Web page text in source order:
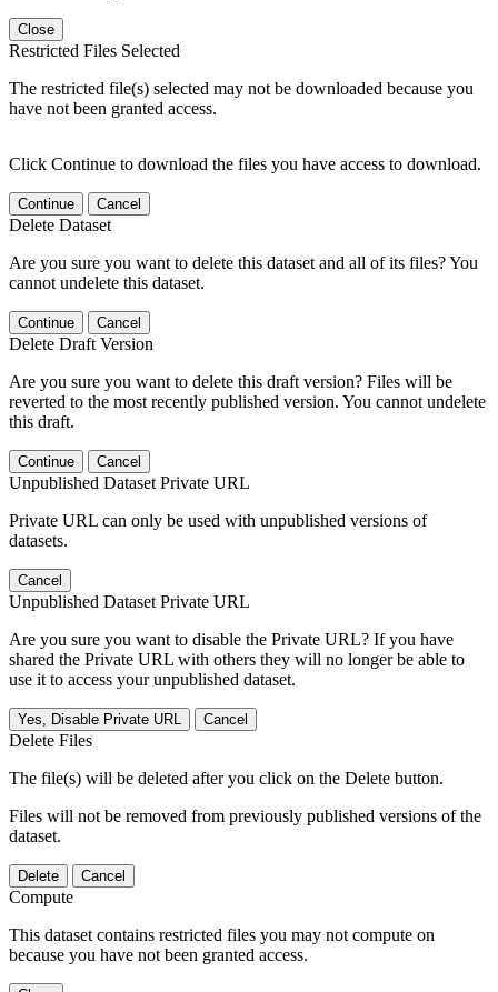
Close
Restricted Files Selected
The restricted file(s) selected may not be downloaded because you
have not been granted access.
Click Continue to download the files you have access to download.
Continue Cancel
Delete Dataset
Are you sure you want to delete this dataset and all of its files? You
cannot undelete this dataset.
Continue Cancel
Delete Draft Version
Are you sure you want to delete this draft version? Files will be
reverted to the most recently published version. You cannot undelete
this draft.
Continue Cancel
Unpublished Dataset Private URL
Private URL can only be used with unpublished versions of
datasets.
Cancel
Unpublished Dataset Private URL
Are you sure you want to disable the Private URL? If you have
shared the Private URL with others they will no longer be able to
use it to access your unpublished dataset.
Yes, Disable Private URL Cancel
Delete Files
The file(s) will be deleted after you click on the Delete button.
Files will not be removed from previously published versions of the
dataset.
Delete Cancel
Compute
This dataset contains restricted files you may not compute on
because you have not been granted access.